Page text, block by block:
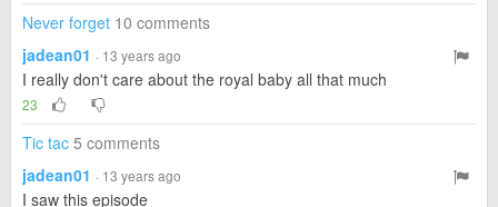
Never forget 10 comments
jadean01 · 13 years ago
I really don't care about the royal baby all that much
23
Tic tac 5 comments
jadean01 · 13 years ago
I saw this episode